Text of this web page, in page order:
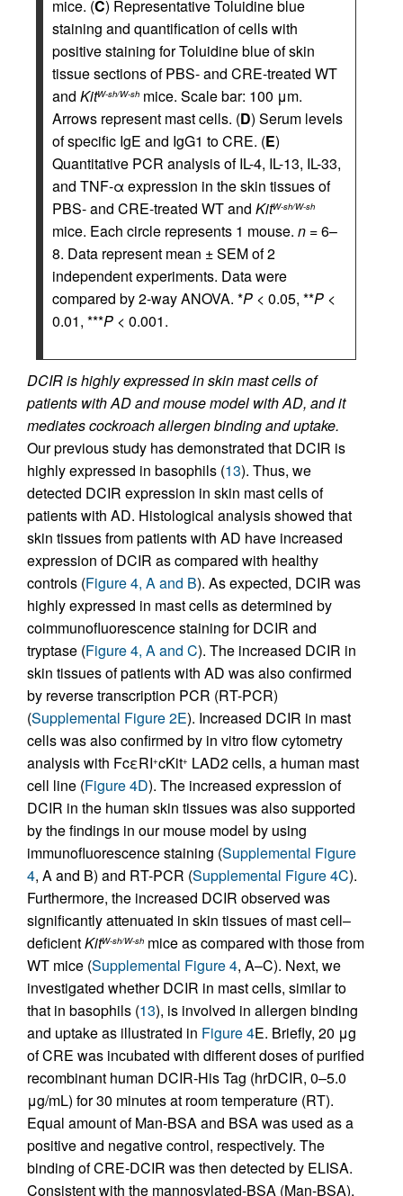
mice. (C) Representative Toluidine blue
staining and quantification of cells with
positive staining for Toluidine blue of skin
tissue sections of PBS- and CRE-treated WT
and KitW-sh/W-sh mice. Scale bar: 100 μm.
Arrows represent mast cells. (D) Serum levels
of specific IgE and IgG1 to CRE. (E)
Quantitative PCR analysis of IL-4, IL-13, IL-33,
and TNF-α expression in the skin tissues of
PBS- and CRE-treated WT and KitW-sh/W-sh
mice. Each circle represents 1 mouse. n = 6–
8. Data represent mean ± SEM of 2
independent experiments. Data were
compared by 2-way ANOVA. *P < 0.05, **P <
0.01, ***P < 0.001.
DCIR is highly expressed in skin mast cells of
patients with AD and mouse model with AD, and it
mediates cockroach allergen binding and uptake.
Our previous study has demonstrated that DCIR is
highly expressed in basophils (13). Thus, we
detected DCIR expression in skin mast cells of
patients with AD. Histological analysis showed that
skin tissues from patients with AD have increased
expression of DCIR as compared with healthy
controls (Figure 4, A and B). As expected, DCIR was
highly expressed in mast cells as determined by
coimmunofluorescence staining for DCIR and
tryptase (Figure 4, A and C). The increased DCIR in
skin tissues of patients with AD was also confirmed
by reverse transcription PCR (RT-PCR)
(Supplemental Figure 2E). Increased DCIR in mast
cells was also confirmed by in vitro flow cytometry
analysis with FcεRI+cKit+ LAD2 cells, a human mast
cell line (Figure 4D). The increased expression of
DCIR in the human skin tissues was also supported
by the findings in our mouse model by using
immunofluorescence staining (Supplemental Figure
4, A and B) and RT-PCR (Supplemental Figure 4C).
Furthermore, the increased DCIR observed was
significantly attenuated in skin tissues of mast cell–
deficientKitW-sh/W-sh mice as compared with those from
WT mice (Supplemental Figure 4, A–C). Next, we
investigated whether DCIR in mast cells, similar to
that in basophils (13), is involved in allergen binding
and uptake as illustrated in Figure 4E. Briefly, 20 μg
of CRE was incubated with different doses of purified
recombinant human DCIR-His Tag (hrDCIR, 0–5.0
μg/mL) for 30 minutes at room temperature (RT).
Equal amount of Man-BSA and BSA was used as a
positive and negative control, respectively. The
binding of CRE-DCIR was then detected by ELISA.
Consistent with the mannosylated-BSA (Man-BSA),